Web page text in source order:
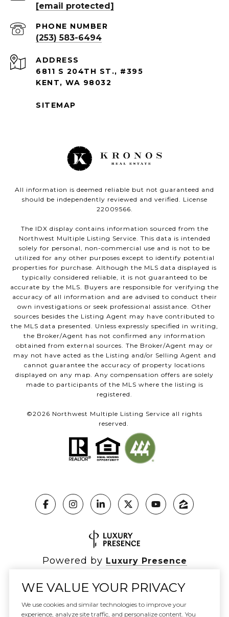
[email protected]
PHONE NUMBER
(253) 583-6494
ADDRESS
6811 S 204TH ST., #395
KENT, WA 98032
SITEMAP
All information is deemed reliable but not guaranteed and
should be independently reviewed and verified. License
22009566.
The IDX display contains information sourced from the
Northwest Multiple Listing Service. This data is intended
solely for personal, non-commercial use and is not to be
utilized for any other purposes except to identify potential
properties for purchase. Although the MLS data displayed is
typically considered reliable, it is not guaranteed to be
accurate by the MLS. Buyers are responsible for verifying the
accuracy of all information and are advised to conduct their
own investigations or seek professional assistance. Other
sources besides the Listing Agent may have contributed to
the MLS data presented. Unless expressly specified in writing,
the Broker/Agent has not confirmed any information
obtained from external sources. The Broker/Agent may or
may not have acted as the Listing and/or Selling Agent and
cannot guarantee the accuracy of property locations
displayed on any map. Any compensation offers are solely
made to participants of the MLS where the listing is
registered.
©2026 Northwest Multiple Listing Service all rights
reserved.
Powered by Luxury Presence
WE VALUE YOUR PRIVACY
We use cookies and similar technologies to improve your
experience, analyze site traffic, and personalize content. You